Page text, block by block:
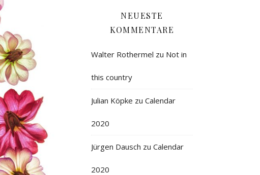
NEUESTE
KOMMENTARE
Walter Rothermel zu Not in
this country
Julian Köpke zu Calendar
2020
Jürgen Dausch zu Calendar
2020